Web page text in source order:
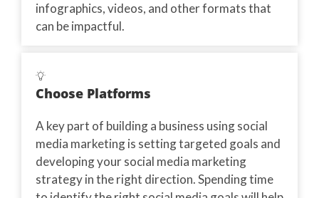
infographics, videos, and other formats that
can be impactful.
Choose Platforms
A key part of building a business using social
media marketing is setting targeted goals and
developing your social media marketing
strategy in the right direction. Spending time